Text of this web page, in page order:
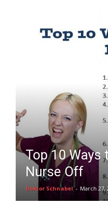
Top 10 Ways
Nurse Off
Doktor Schnabel - March 27,